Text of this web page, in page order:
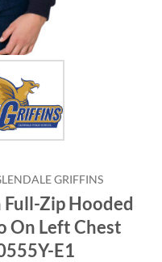
GRIFFINS
Zip Hooded
On Left Chest
E1